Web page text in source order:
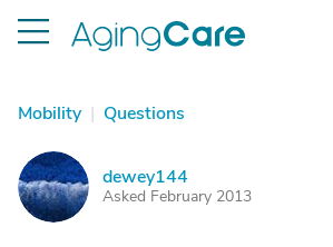
Mobility | Questions
D dewey144
Asked February 2013